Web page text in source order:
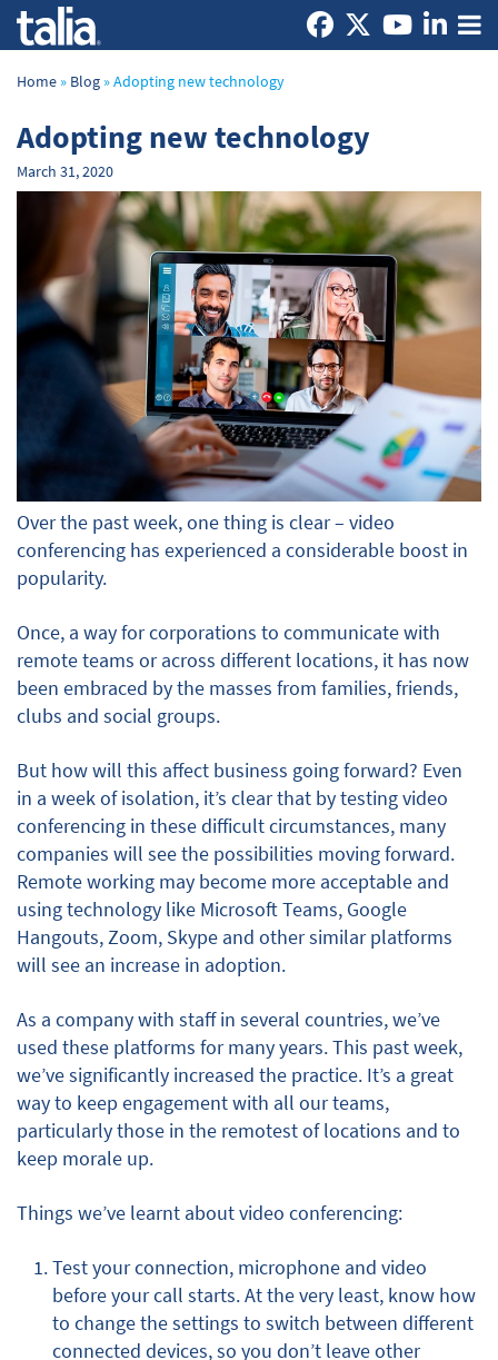
Home » Blog »Adopting new technology
Adopting new technology
March 31, 2020
Over the past week, one thing is clear – video
conferencing has experienced a considerable boost in
popularity.
Once, a way for corporations to communicate with
remote teams or across different locations, it has now
been embraced by the masses from families, friends,
clubs and social groups.
But how will this affect business going forward? Even
in a week of isolation, it’s clear that by testing video
conferencing in these difficult circumstances, many
companies will see the possibilities moving forward.
Remote working may become more acceptable and
using technology like Microsoft Teams, Google
Hangouts, Zoom, Skype and other similar platforms
will see an increase in adoption.
As a company with staff in several countries, we’ve
used these platforms for many years. This past week,
we’ve significantly increased the practice. It’s a great
way to keep engagement with all our teams,
particularly those in the remotest of locations and to
keep morale up.
Things we’ve learnt about video conferencing:
Test your connection, microphone and video
before your call starts. At the very least, know how
to change the settings to switch between different
connected devices, so you don’t leave other